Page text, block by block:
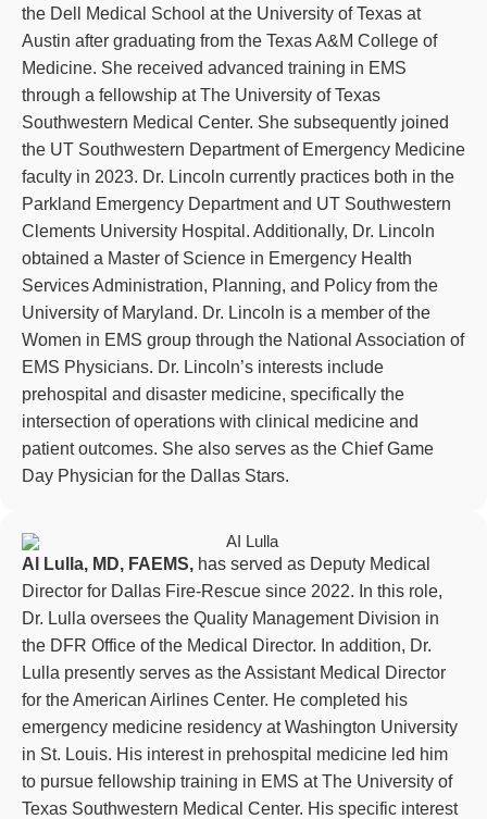
the Dell Medical School at the University of Texas at
Austin after graduating from the Texas A&M College of
Medicine. She received advanced training in EMS
through a fellowship at The University of Texas
Southwestern Medical Center. She subsequently joined
the UT Southwestern Department of Emergency Medicine
faculty in 2023. Dr. Lincoln currently practices both in the
Parkland Emergency Department and UT Southwestern
Clements University Hospital. Additionally, Dr. Lincoln
obtained a Master of Science in Emergency Health
Services Administration, Planning, and Policy from the
University of Maryland. Dr. Lincoln is a member of the
Women in EMS group through the National Association of
EMS Physicians. Dr. Lincoln’s interests include
prehospital and disaster medicine, specifically the
intersection of operations with clinical medicine and
patient outcomes. She also serves as the Chief Game
Day Physician for the Dallas Stars.
Al Lulla, MD, FAEMS, has served as Deputy Medical
Director for Dallas Fire-Rescue since 2022. In this role,
Dr. Lulla oversees the Quality Management Division in
the DFR Office of the Medical Director. In addition, Dr.
Lulla presently serves as the Assistant Medical Director
for the American Airlines Center. He completed his
emergency medicine residency at Washington University
in St. Louis. His interest in prehospital medicine led him
to pursue fellowship training in EMS at The University of
Texas Southwestern Medical Center. His specific interest